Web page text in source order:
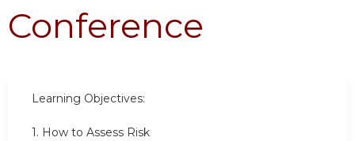
Conference
Learning Objectives:
1. How to Assess Risk